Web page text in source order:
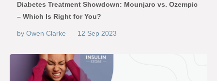
Diabetes Treatment Showdown: Mounjaro vs. Ozempic
– Which Is Right for You?
by Owen Clarke 12 Sep 2023